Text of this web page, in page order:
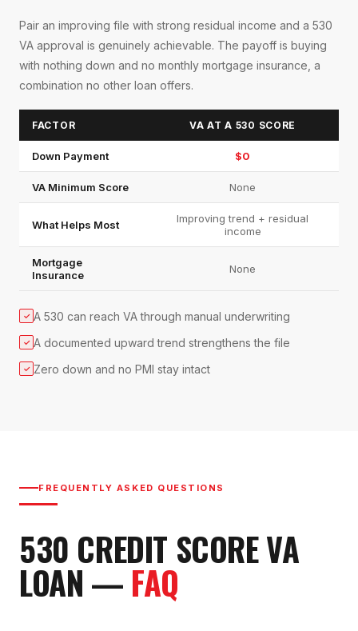
Pair an improving file with strong residual income and a 530
VA approval is genuinely achievable. The payoff is buying
with nothing down and no monthly mortgage insurance, a
combination no other loan offers.
FACTOR VA AT A 530 SCORE
Down Payment $0
VA Minimum Score None
What Helps Most
Improving trend + residual
income
Mortgage
Insurance
None
✓ A 530 can reach VA through manual underwriting
✓ A documented upward trend strengthens the file
✓ Zero down and no PMI stay intact
FREQUENTLY ASKED QUESTIONS
530 CREDIT SCOREVA
LOAN — FAQ